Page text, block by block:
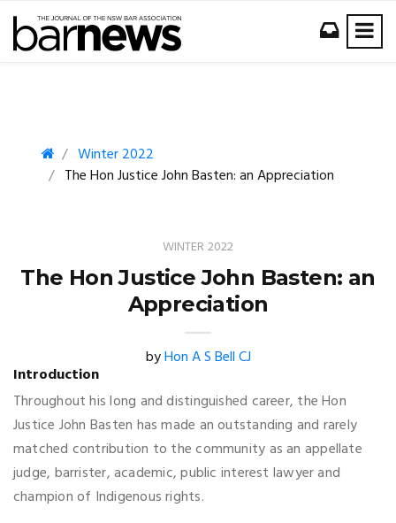
Winter 2022
The Hon Justice John Basten: an Appreciation
WINTER 2022
The Hon Justice John Basten: an
Appreciation
byHon A S Bell CJ
Introduction
Throughout his long and distinguished career, the Hon
Justice John Basten has made an outstanding and rarely
matched contribution to the community as an appellate
judge, barrister, academic, public interest lawyer and
champion of Indigenous rights.